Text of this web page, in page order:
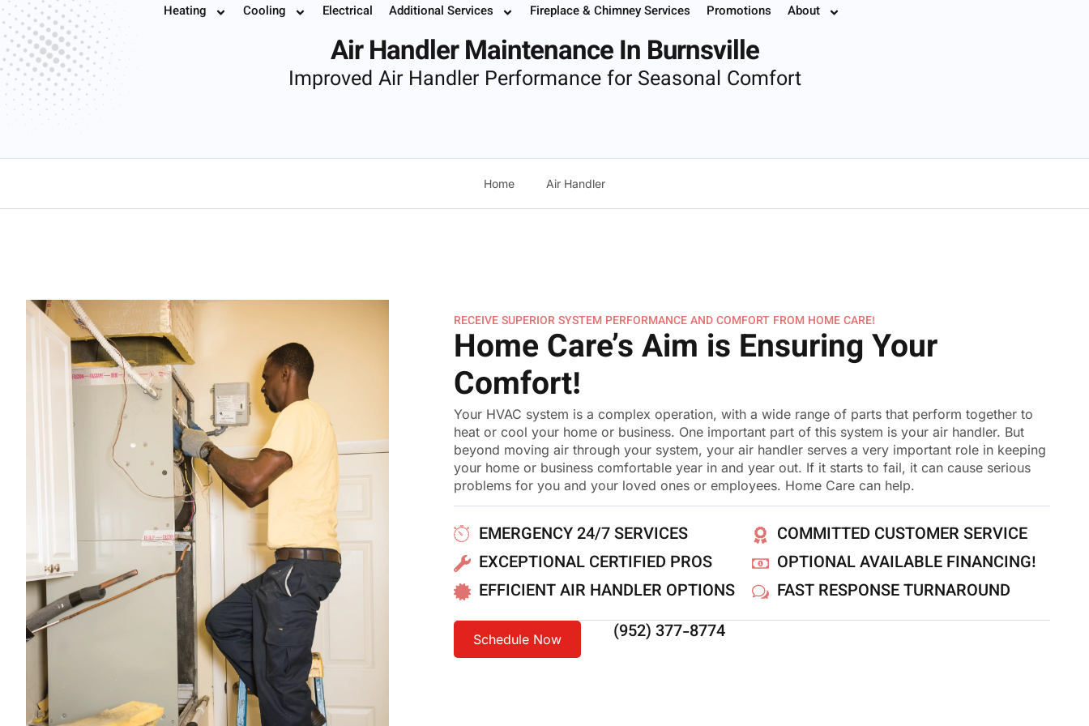
Book Your Service Instant Estimate Buy Filters 952.377.8774
Heating Cooling Electrical Additional Services Fireplace & Chimney Services Promotions About
Air Handler
Air Handler Maintenance In Burnsville
Improved Air Handler Performance for Seasonal Comfort
Home Air Handler
RECEIVE SUPERIOR SYSTEM PERFORMANCE AND COMFORT FROM HOME CARE!
Home Care’s Aim is Ensuring Your
Comfort!
Your HVAC system is a complex operation, with a wide range of parts that perform together to
heat or cool your home or business. One important part of this system is your air handler. But
beyond moving air through your system, your air handler serves a very important role in keeping
your home or business comfortable year in and year out. If it starts to fail, it can cause serious
problems for you and your loved ones or employees. Home Care can help.
EMERGENCY 24/7 SERVICES
EXCEPTIONAL CERTIFIED PROS
EFFICIENT AIR HANDLER OPTIONS
COMMITTED CUSTOMER SERVICE
OPTIONAL AVAILABLE FINANCING!
FAST RESPONSE TURNAROUND
Schedule Now (952) 377-8774